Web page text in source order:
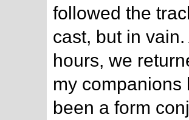
followed the
cast, but in
hours, we
my companions
been a form